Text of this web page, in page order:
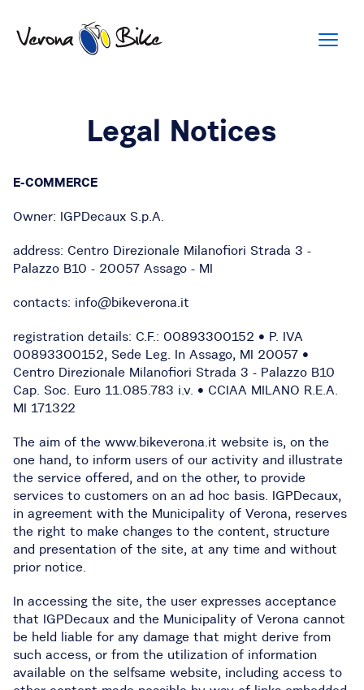
Legal Notices
E-COMMERCE
Owner: IGPDecaux S.p.A.
address: Centro Direzionale Milanofiori Strada 3 -
Palazzo B10 - 20057 Assago - MI
contacts: info@bikeverona.it
registration details: C.F.: 00893300152 • P. IVA
00893300152, Sede Leg. In Assago, MI 20057 •
Centro Direzionale Milanofiori Strada 3 - Palazzo B10
Cap. Soc. Euro 11.085.783 i.v. • CCIAA MILANO R.E.A.
MI 171322
The aim of the www.bikeverona.it website is, on the
one hand, to inform users of our activity and illustrate
the service offered, and on the other, to provide
services to customers on an ad hoc basis. IGPDecaux,
in agreement with the Municipality of Verona, reserves
the right to make changes to the content, structure
and presentation of the site, at any time and without
prior notice.
In accessing the site, the user expresses acceptance
that IGPDecaux and the Municipality of Verona cannot
be held liable for any damage that might derive from
such access, or from the utilization of information
available on the selfsame website, including access to